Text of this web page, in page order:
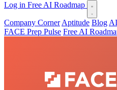
Log in Free AI Roadmap
Company Corner Aptitude Blog
FACE Prep Pulse Free AI